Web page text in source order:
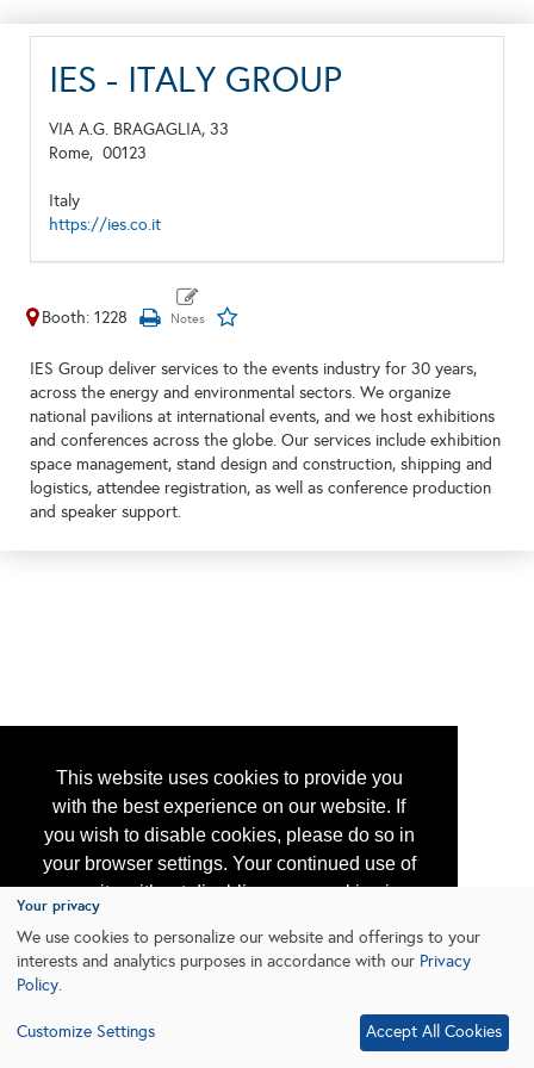
This website uses cookies to provide you
with the best experience on our website. If
you wish to disable cookies, please do so in
your browser settings. Your continued use of
our site without disabling your cookies is
subject to the cookie policy.
Learn More
IES - ITALY GROUP
VIA A.G. BRAGAGLIA, 33
Rome, 00123
Italy
https://ies.co.it
Booth: 1228
IES Group deliver services to the events industry for 30 years,
across the energy and environmental sectors. We organize
national pavilions at international events, and we host exhibitions
and conferences across the globe. Our services include exhibition
space management, stand design and construction, shipping and
logistics, attendee registration, as well as conference production
and speaker support.
Your privacy
We use cookies to personalize our website and offerings to your
interests and analytics purposes in accordance with our Privacy
Policy.
Customize Settings Accept All Cookies